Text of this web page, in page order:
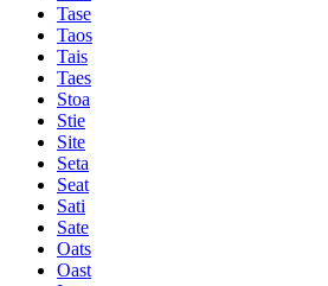
Tase
Taos
Tais
Taes
Stoa
Stie
Site
Seta
Seat
Sati
Sate
Oats
Oast